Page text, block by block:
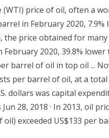
price of oil, often a
in February 2020,
the price obtained for
February 2020, 39.8%
barrel of oil in top oil ...
per barrel of oil, at a total
dollars was capital
28, 2018 · In 2013, oil
exceeded US$133 per